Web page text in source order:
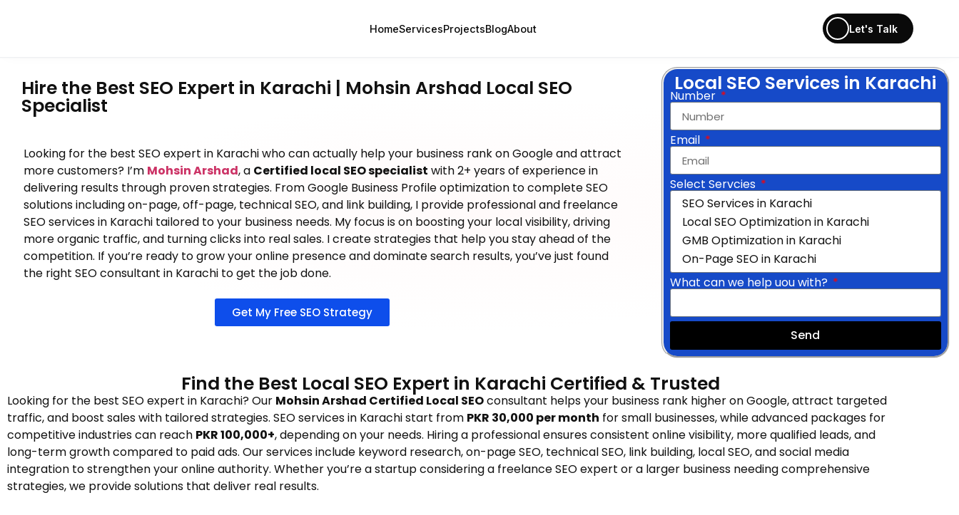
HomeServicesProjectsBlogAbout Let's Talk
Hire the Best SEO Expert in Karachi | Mohsin Arshad Local SEO
Specialist
Looking for the best SEO expert in Karachi who can actually help your business rank on Google and attract
more customers? I’m Mohsin Arshad, a Certified local SEO specialist with 2+ years of experience in
delivering results through proven strategies. From Google Business Profile optimization to complete SEO
solutions including on-page, off-page, technical SEO, and link building, I provide professional and freelance
SEO services in Karachi tailored to your business needs. My focus is on boosting your local visibility, driving
more organic traffic, and turning clicks into real sales. I create strategies that help you stay ahead of the
competition. If you’re ready to grow your online presence and dominate search results, you’ve just found
the right SEO consultant in Karachi to get the job done.
Get My Free SEO Strategy
Local SEO Services in Karachi
Number
Email
Select Servcies
What can we help uou with?
Send
Find the Best Local SEO Expert in Karachi Certified & Trusted
Looking for the best SEO expert in Karachi? Our Mohsin Arshad Certified Local SEOconsultant helps your business rank higher on Google, attract targeted
traffic, and boost sales with tailored strategies. SEO services in Karachi start from PKR 30,000 per month for small businesses, while advanced packages for
competitive industries can reach PKR 100,000+, depending on your needs. Hiring a professional ensures consistent online visibility, more qualified leads, and
long-term growth compared to paid ads. Our services include keyword research, on-page SEO, technical SEO, link building, local SEO, and social media
integration to strengthen your online authority. Whether you’re a startup considering a freelance SEO expert or a larger business needing comprehensive
strategies, we provide solutions that deliver real results.